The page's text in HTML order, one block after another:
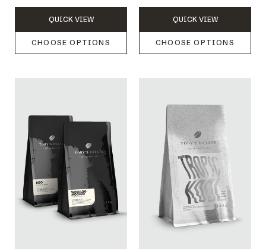
QUICK VIEW
CHOOSE OPTIONS
QUICK VIEW
CHOOSE OPTIONS